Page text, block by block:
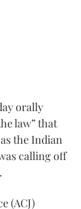
orally
law” that
the Indian
calling off
(ACJ)